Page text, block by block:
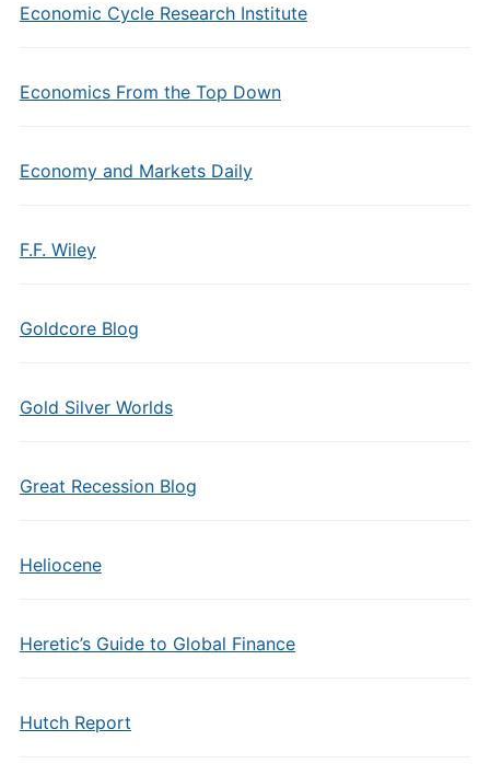
Economic Cycle Research Institute
Economics From the Top Down
Economy and Markets Daily
F.F. Wiley
Goldcore Blog
Gold Silver Worlds
Great Recession Blog
Heliocene
Heretic’s Guide to Global Finance
Hutch Report